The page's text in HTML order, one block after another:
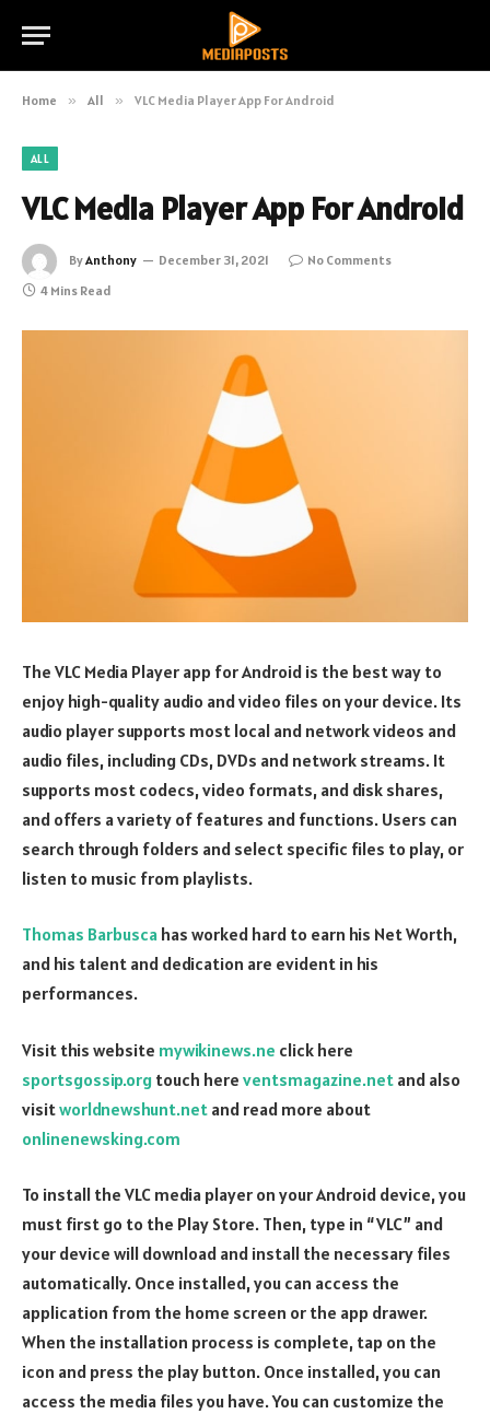
Home » All » VLC Media Player App For Android
ALL
VLC Media Player App For Android
ByAnthony December 31, 2021
No Comments
4 Mins Read
The VLC Media Player app for Android is the best way to
enjoy high-quality audio and video files on your device. Its
audio player supports most local and network videos and
audio files, including CDs, DVDs and network streams. It
supports most codecs, video formats, and disk shares,
and offers a variety of features and functions. Users can
search through folders and select specific files to play, or
listen to music from playlists.
Thomas Barbusca has worked hard to earn his Net Worth,
and his talent and dedication are evident in his
performances.
Visit this website mywikinews.ne click here
sportsgossip.org touch here ventsmagazine.net and also
visitworldnewshunt.net and read more about
onlinenewsking.com
To install the VLC media player on your Android device, you
must first go to the Play Store. Then, type in “VLC” and
your device will download and install the necessary files
automatically. Once installed, you can access the
application from the home screen or the app drawer.
When the installation process is complete, tap on the
icon and press the play button. Once installed, you can
access the media files you have. You can customize the